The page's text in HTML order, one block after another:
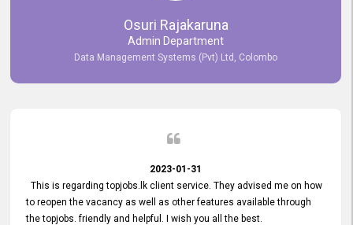
Osuri Rajakaruna
Admin Department
Data Management Systems (Pvt) Ltd, Colombo
2023-01-31
This is regarding topjobs.lk client service. They advised me on how
to reopen the vacancy as well as other features available through
the topjobs. friendly and helpful. I wish you all the best.